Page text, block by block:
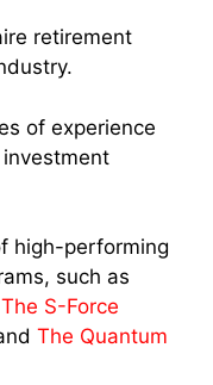
retirement
of experience
high-performing
such as
The S-Force
The Quantum